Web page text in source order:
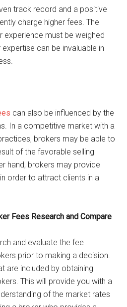
track record and a positive
charge higher fees. The
experience must be weighed
can be invaluable in
can also be influenced by the
In a competitive market with a
brokers may be able to
of the favorable selling
hand, brokers may provide
order to attract clients in a
Fees Research and Compare
and evaluate the fee
prior to making a decision.
are included by obtaining
This will provide you with a
of the market rates